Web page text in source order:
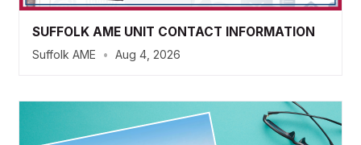
SUFFOLK AME UNIT CONTACT INFORMATION
Suffolk AME • Aug 4, 2026